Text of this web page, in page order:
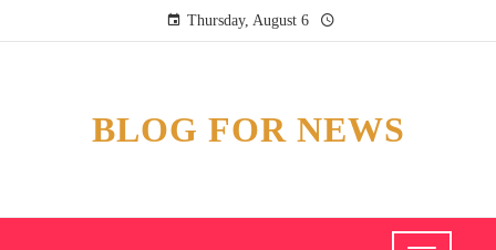
Thursday, August 6
BLOG FOR NEWS